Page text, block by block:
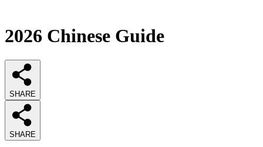
2026 Chinese Guide
SHARE
SHARE